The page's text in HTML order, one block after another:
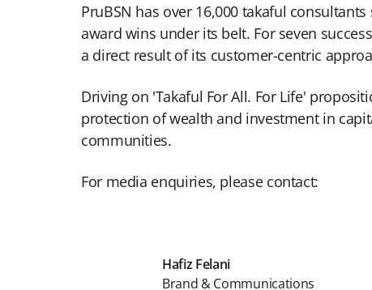
PruBSN has over 16,000 takaful
award wins under its belt. For seven
a direct result of its customer-centric
Driving on 'Takaful For All. For Life'
protection of wealth and investment in
communities.
For media enquiries, please contact:
Hafiz Felani
Brand & Communications